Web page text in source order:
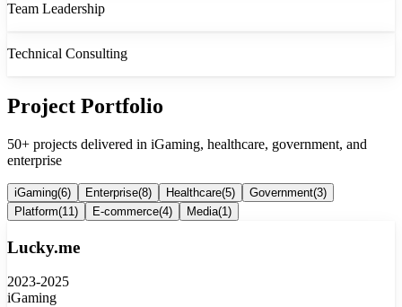
Team Leadership
Technical Consulting
Project Portfolio
50+ projects delivered in iGaming, healthcare, government, and
enterprise
iGaming(6) Enterprise(8) Healthcare(5) Government(3)
Platform(11 ) E-commerce(4) Media(1 )
Lucky.me
2023-2025
iGaming